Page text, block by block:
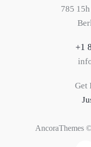
785
+1
Get
AncoraThemes